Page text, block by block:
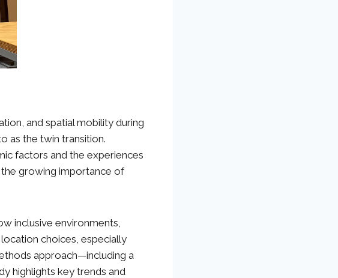
and spatial mobility during
as the twin transition.
factors and the experiences
growing importance of
inclusive environments,
choices, especially
approach—including a
highlights key trends and